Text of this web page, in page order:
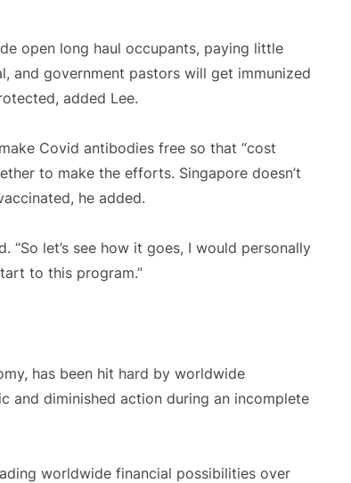
open long haul occupants, paying little
and government pastors will get immunized
added Lee.
Covid antibodies free so that “cost
to make the efforts. Singapore doesn’t
he added.
“So let’s see how it goes, I would personally
to this program.”
has been hit hard by worldwide
and diminished action during an incomplete
worldwide financial possibilities over